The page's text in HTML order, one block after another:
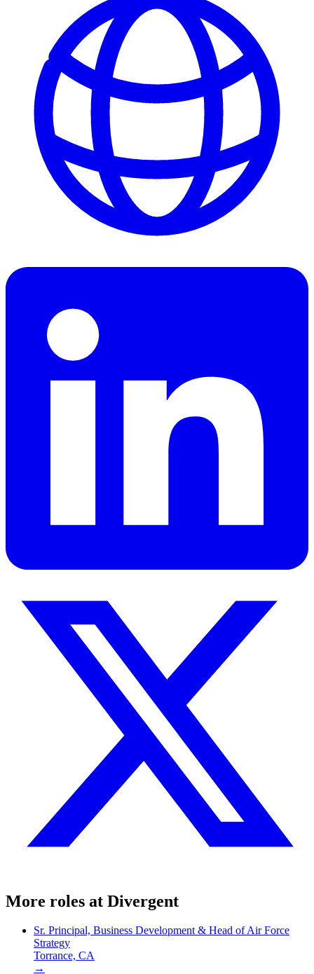
More roles at Divergent
Sr. Principal, Business Development & Head of Air Force
Strategy
Torrance, CA
→